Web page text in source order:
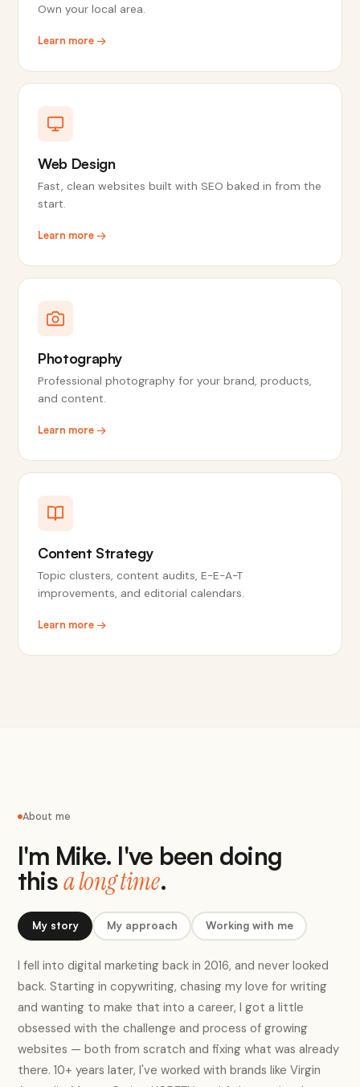
Own your local area.
Learn more →
Web Design
Fast, clean websites built with SEO baked in from the
start.
Learn more →
Photography
Professional photography for your brand, products,
and content.
Learn more →
Content Strategy
Topic clusters, content audits, E-E-A-T
improvements, and editorial calendars.
Learn more →
About me
I'm Mike. I've been doing
thisa long time.
My story My approach Working with me
I fell into digital marketing back in 2016, and never looked
back. Starting in copywriting, chasing my love for writing
and wanting to make that into a career, I got a little
obsessed with the challenge and process of growing
websites — both from scratch and fixing what was already
there. 10+ years later, I've worked with brands like Virgin